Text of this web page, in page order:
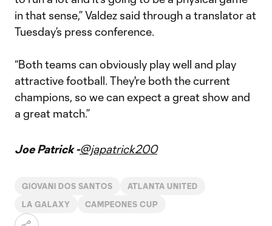
in that sense,” Valdez said through a translator at
Tuesday’s press conference.
“Both teams can obviously play well and play
attractive football. They're both the current
champions, so we can expect a great show and
a great match.”
Joe Patrick -@japatrick200
GIOVANI DOS SANTOS ATLANTA UNITED
LA GALAXY CAMPEONES CUP